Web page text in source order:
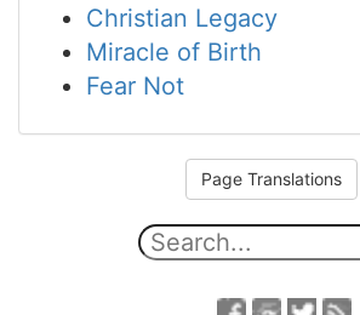
Christian Legacy
Miracle of Birth
Fear Not
Page Translations